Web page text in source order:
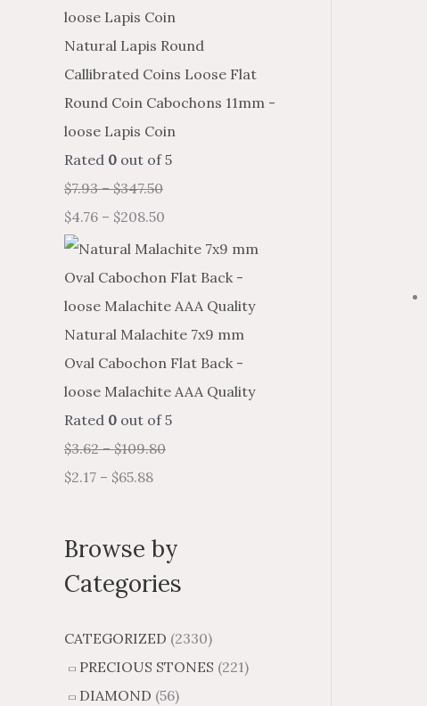
Natural Lapis Round
Callibrated Coins Loose Flat
Round Coin Cabochons 11mm -
loose Lapis Coin
Rated 0 out of 5
$7.93 – $347.50
$4.76 – $208.50
Natural Malachite 7x9 mm
Oval Cabochon Flat Back -
loose Malachite AAA Quality
Rated 0 out of 5
$3.62 – $109.80
$2.17 – $65.88
Browse by
Categories
CATEGORIZED (2330)
PRECIOUS STONES (221)
DIAMOND (56)